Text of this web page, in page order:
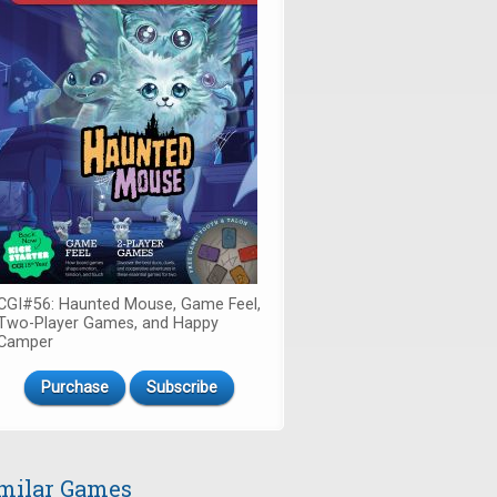
Haunted Mouse, Game Feel,
Player Games, and Happy
Purchase Subscribe
Games